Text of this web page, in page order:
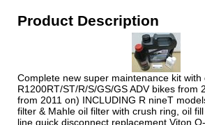
Product Description
Complete new super maintenance kit with
R1200RT/ST/R/S/GS/GS ADV bikes from
from 2011 on) INCLUDING R nineT
filter & Mahle oil filter with crush ring, oil
line quick disconnect replacement Viton